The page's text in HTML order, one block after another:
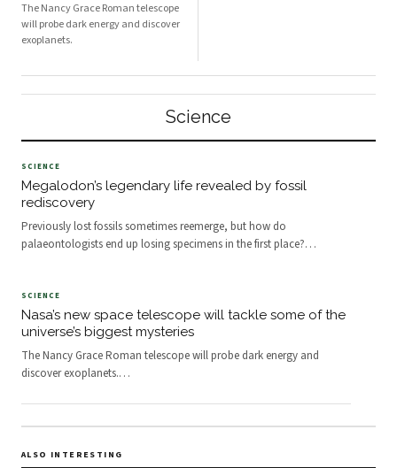
The Nancy Grace Roman telescope
will probe dark energy and discover
exoplanets.
Science
SCIENCE
Megalodon’s legendary life revealed by fossil
rediscovery
Previously lost fossils sometimes reemerge, but how do
palaeontologists end up losing specimens in the first place?…
SCIENCE
Nasa’s new space telescope will tackle some of the
universe’s biggest mysteries
The Nancy Grace Roman telescope will probe dark energy and
discover exoplanets.…
ALSO INTERESTING